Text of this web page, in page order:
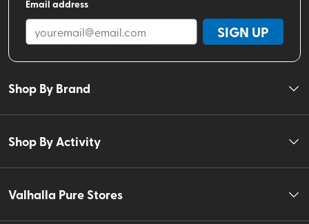
Email address
SIGN UP
Shop By Brand
Shop By Activity
Valhalla Pure Stores